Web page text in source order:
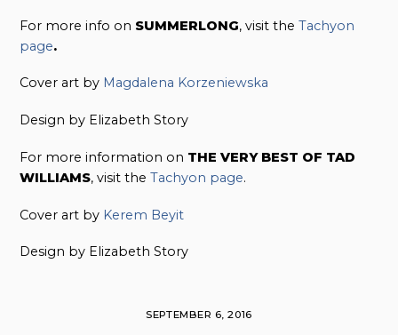
For more info on SUMMERLONG, visit theTachyon
page.
Cover art by Magdalena Korzeniewska
Design by Elizabeth Story
For more information on THE VERY BEST OF TAD
WILLIAMS, visit theTachyon page.
Cover art by Kerem Beyit
Design by Elizabeth Story
SEPTEMBER 6, 2016